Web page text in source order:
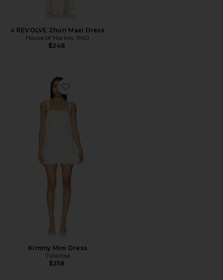
x REVOLVE Zhuri Maxi Dress
House of Harlow 1960
$248
Favorite Kimmy Mini Dress
Kimmy Mini Dress
Tularosa
$258